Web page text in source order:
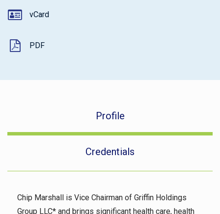
vCard
PDF
Profile
Credentials
Chip Marshall is Vice Chairman of Griffin Holdings
Group LLC* and brings significant health care, health